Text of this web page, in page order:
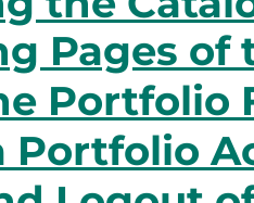
Pages of
Portfolio
Portfolio